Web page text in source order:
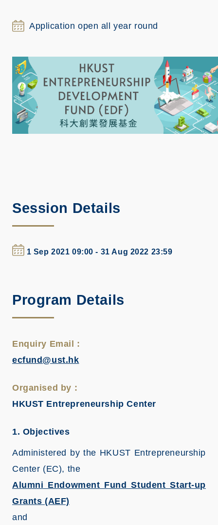
Application open all year round
Session Details
1 Sep 2021 09:00 - 31 Aug 2022 23:59
Program Details
Enquiry Email :
ecfund@ust.hk
Organised by :
HKUST Entrepreneurship Center
1. Objectives
Administered by the HKUST Entrepreneurship
Center (EC), the
Alumni Endowment Fund Student Start-up
Grants (AEF)
and